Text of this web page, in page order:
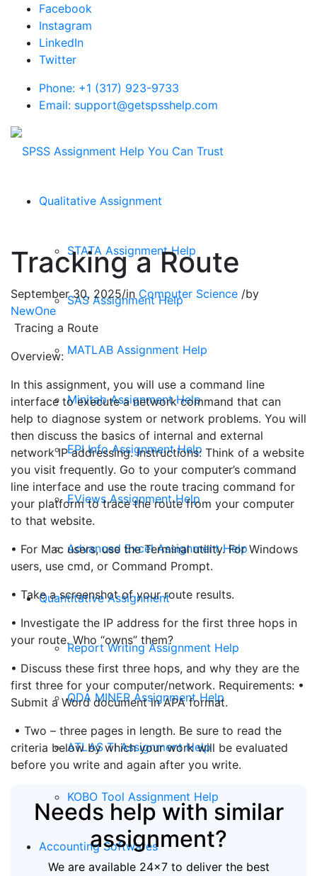
Facebook
Instagram
LinkedIn
Twitter
Phone: +1 (317) 923-9733
Email: support@getspsshelp.com
Qualitative Assignment
STATA Assignment Help
SAS Assignment Help
MATLAB Assignment Help
Minitab Assignment Help
EPI Info Assignment Help
EViews Assignment Help
Advanced Excel Assignment Help
Quantitative Assignment
Report Writing Assignment Help
QDA MINER Assignment Help
ATLAS TI Assignment Help
KOBO Tool Assignment Help
Accounting Softwares
Tracking a Route
September 30, 2025/in Computer Science /by
NewOne
Tracing a Route
Overview:
In this assignment, you will use a command line
interface to execute a network command that can
help to diagnose system or network problems. You will
then discuss the basics of internal and external
network IP addressing. Instructions: Think of a website
you visit frequently. Go to your computer’s command
line interface and use the route tracing command for
your platform to trace the route from your computer
to that website.
• For Mac users, use the Terminal utility. For Windows
users, use cmd, or Command Prompt.
• Take a screenshot of your route results.
• Investigate the IP address for the first three hops in
your route. Who “owns” them?
• Discuss these first three hops, and why they are the
first three for your computer/network. Requirements: •
Submit a Word document in APA format.
• Two – three pages in length. Be sure to read the
criteria below by which your work will be evaluated
before you write and again after you write.
Needs help with similar
assignment?
We are available 24x7 to deliver the best